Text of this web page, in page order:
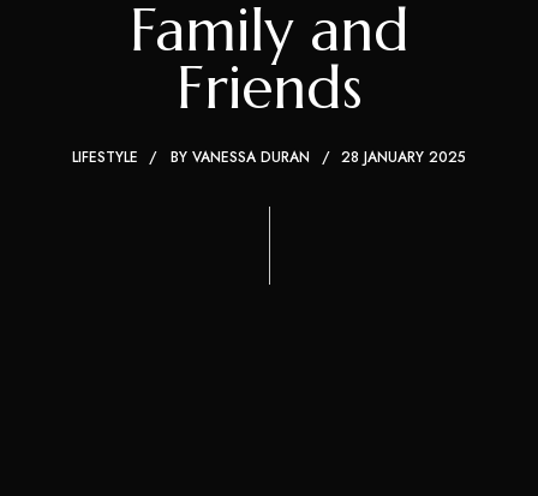
Family and
Friends
LIFESTYLE BY VANESSA DURAN 28 JANUARY 2025